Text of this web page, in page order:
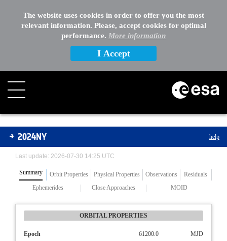
The website uses cookies in order to offer you the most
relevant information. Please, accept cookies for optimal
performance. More information
I Accept
Asteroids
2024NY help
Last update: 2026-07-30 14:25 UTC
Summary Orbit Properties Physical Properties Observations
Residuals
Ephemerides
Close Approaches MOID
ORBITAL PROPERTIES
Epoch 61200.0 MJD